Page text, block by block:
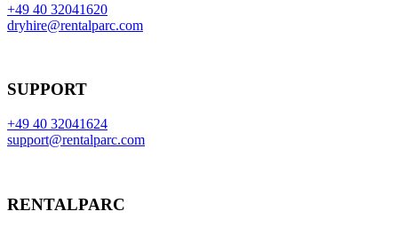
+49 40 32041620
dryhire@rentalparc.com
SUPPORT
+49 40 32041624
support@rentalparc.com
RENTALPARC